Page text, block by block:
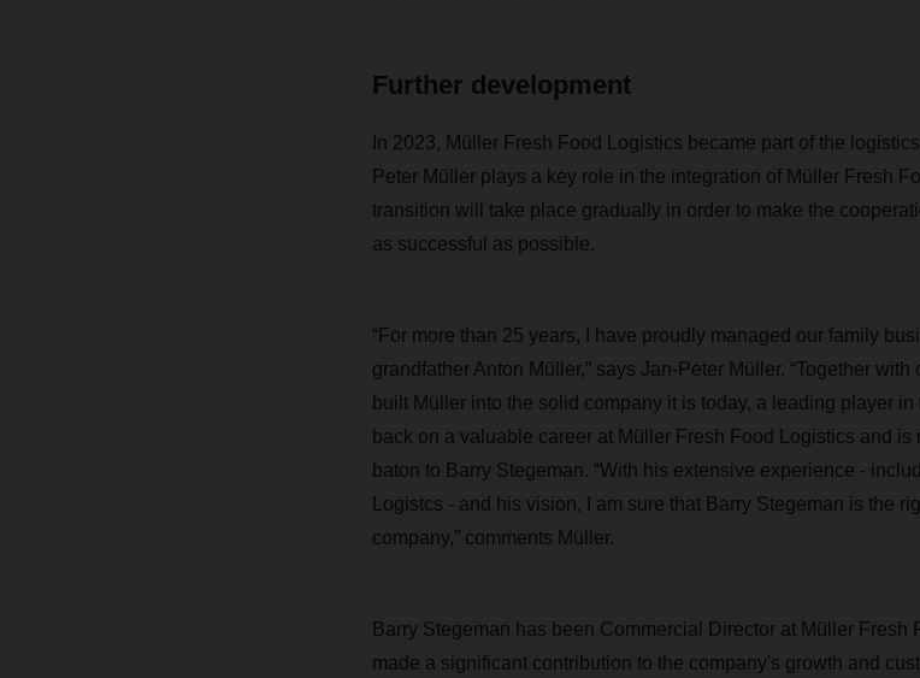
Further development
In 2023, Müller Fresh Food Logistics became part of the
Peter Müller plays a key role in the integration of Müller Fresh
transition will take place gradually in order to make the
as successful as possible.
“For more than 25 years, I have proudly managed our family
grandfather Anton Müller,” says Jan-Peter Müller. “Together
built Müller into the solid company it is today, a leading player
back on a valuable career at Müller Fresh Food Logistics and
baton to Barry Stegeman. “With his extensive experience -
Logistcs - and his vision, I am sure that Barry Stegeman is the
company,” comments Müller.
Barry Stegeman has been Commercial Director at Müller Fresh
made a significant contribution to the company's growth and